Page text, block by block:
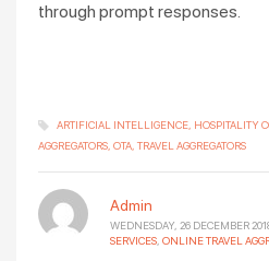
through prompt responses.
ARTIFICIAL INTELLIGENCE HOSPITALITY
AGGREGATORS OTA TRAVEL AGGREGATORS
Admin
WEDNESDAY, 26 DECEMBER
SERVICES, ONLINE TRAVEL